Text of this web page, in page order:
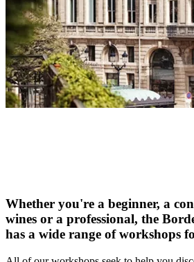
Whether you're a beginner, a
wines or a professional, the
has a wide range of workshops